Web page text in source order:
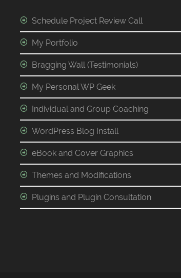
Schedule Project Review Call
My Portfolio
Bragging Wall (Testimonials)
My Personal WP Geek
Individual and Group Coaching
WordPress Blog Install
eBook and Cover Graphics
Themes and Modifications
Plugins and Plugin Consultation